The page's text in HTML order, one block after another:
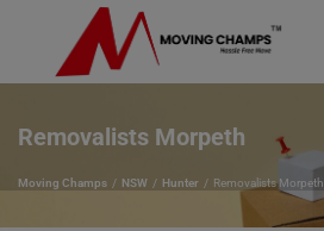
Removalists Morpeth
Moving Champs NSW Hunter Removalists Morpeth